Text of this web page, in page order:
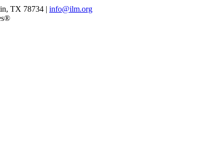
TX 78734 | info@ilm.org